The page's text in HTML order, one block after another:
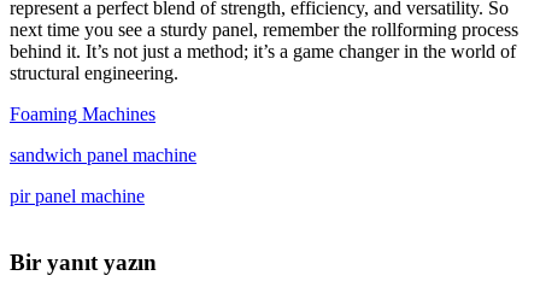
represent a perfect blend of strength, efficiency, and versatility. So
next time you see a sturdy panel, remember the rollforming process
behind it. It’s not just a method; it’s a game changer in the world of
structural engineering.
Foaming Machines
sandwich panel machine
pir panel machine
Bir yanıt yazın